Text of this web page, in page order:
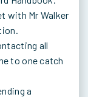
with Mr Walker
all
to one catch
a